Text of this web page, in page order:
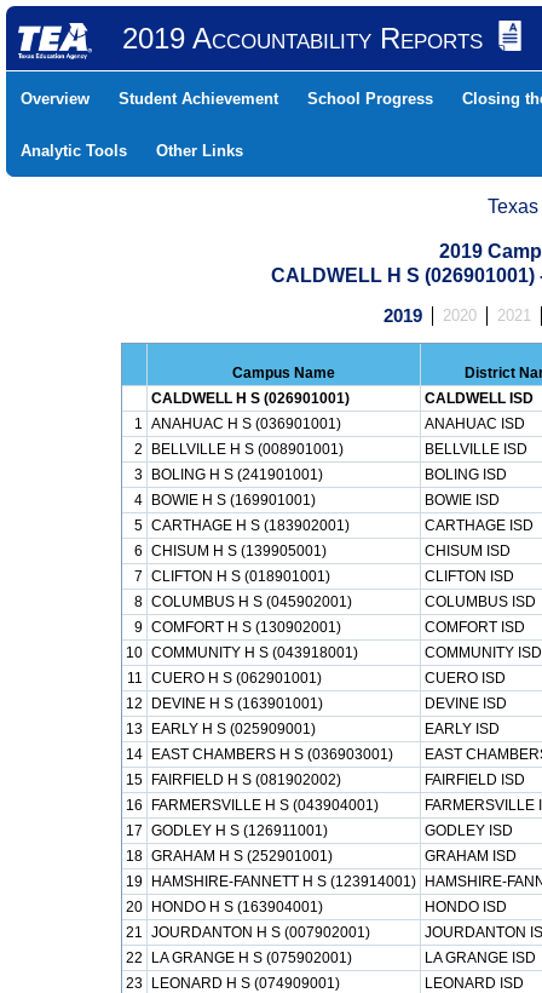
2019 Accountability Reports
Overview Student Achievement School Progress Closing
Analytic Tools Other Links
2019
CALDWELL H S
2019 2020 2021
Campus Name
District
CALDWELL H S (026901001)
CALDWELL ISD
1 ANAHUAC H S (036901001)
ANAHUAC ISD
2
BELLVILLE H S (008901001)
BELLVILLE ISD
3
BOLING H S (241901001)
BOLING ISD
4
BOWIE H S (169901001)
BOWIE ISD
5 CARTHAGE H S (183902001)
CARTHAGE ISD
6 CHISUM H S (139905001)
CHISUM ISD
7 CLIFTON H S (018901001)
CLIFTON ISD
8 COLUMBUS H S (045902001)
COLUMBUS ISD
9 COMFORT H S (130902001)
COMFORT ISD
10 COMMUNITY H S (043918001)
COMMUNITY ISD
11 CUERO H S (062901001)
CUERO ISD
12
DEVINE H S (163901001)
DEVINE ISD
13
EARLY H S (025909001)
EARLY ISD
14
EAST CHAMBERS H S (036903001)
EAST
15
FAIRFIELD H S (081902002)
FAIRFIELD ISD
16
FARMERSVILLE H S (043904001)
FARMERSVILLE
17 GODLEY H S (126911001)
GODLEY ISD
18 GRAHAM H S (252901001)
GRAHAM ISD
19
HAMSHIRE-FANNETT H S (123914001)
HAMSHIRE-
20
HONDO H S (163904001)
HONDO ISD
21 JOURDANTON H S (007902001)
JOURDANTON
22
LA GRANGE H S (075902001)
LA GRANGE ISD
23
LEONARD H S (074909001)
LEONARD ISD